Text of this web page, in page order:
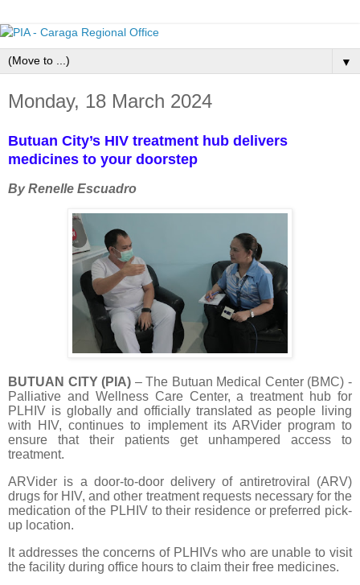
▼
Monday, 18 March 2024
Butuan City’s HIV treatment hub delivers
medicines to your doorstep
By Renelle Escuadro
BUTUAN CITY (PIA) – The Butuan Medical Center (BMC) -
Palliative and Wellness Care Center, a treatment hub for
PLHIV is globally and officially translated as people living
with HIV, continues to implement its ARVider program to
ensure that their patients get unhampered access to
treatment.
ARVider is a door-to-door delivery of antiretroviral (ARV)
drugs for HIV, and other treatment requests necessary for the
medication of the PLHIV to their residence or preferred pick-
up location.
It addresses the concerns of PLHIVs who are unable to visit
the facility during office hours to claim their free medicines.